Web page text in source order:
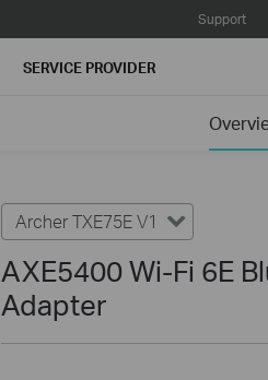
Support
SERVICE PROVIDER
Archer TXE75E V1
AXE5400 Wi-Fi 6E
Adapter